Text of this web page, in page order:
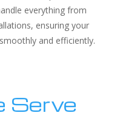
everything from
ensuring your
and efficiently.
Serve